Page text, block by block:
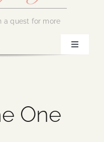
a quest for more
Toggle
One